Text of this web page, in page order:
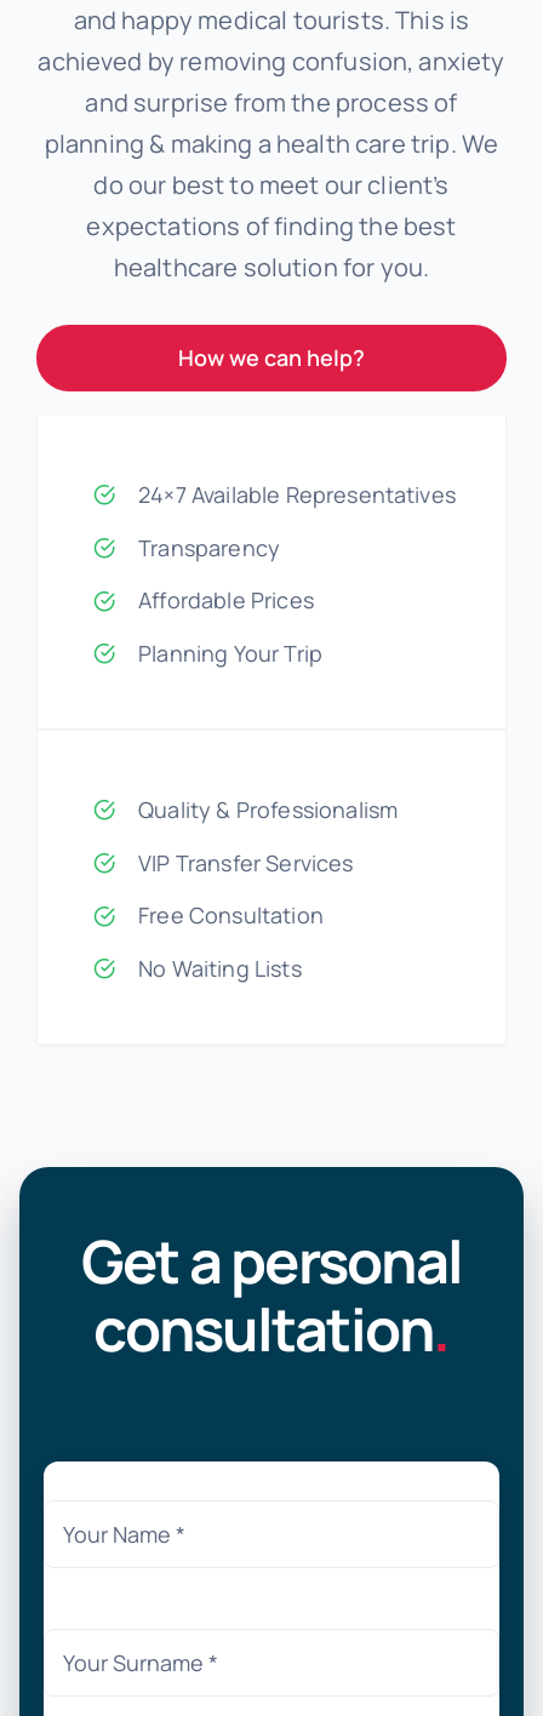
and happy medical tourists. This is
achieved by removing confusion, anxiety
and surprise from the process of
planning & making a health care trip. We
do our best to meet our client’s
expectations of finding the best
healthcare solution for you.
How we can help?
24×7 Available Representatives
Transparency
Affordable Prices
Planning Your Trip
Quality & Professionalism
VIP Transfer Services
Free Consultation
No Waiting Lists
Get a personal
consultation.